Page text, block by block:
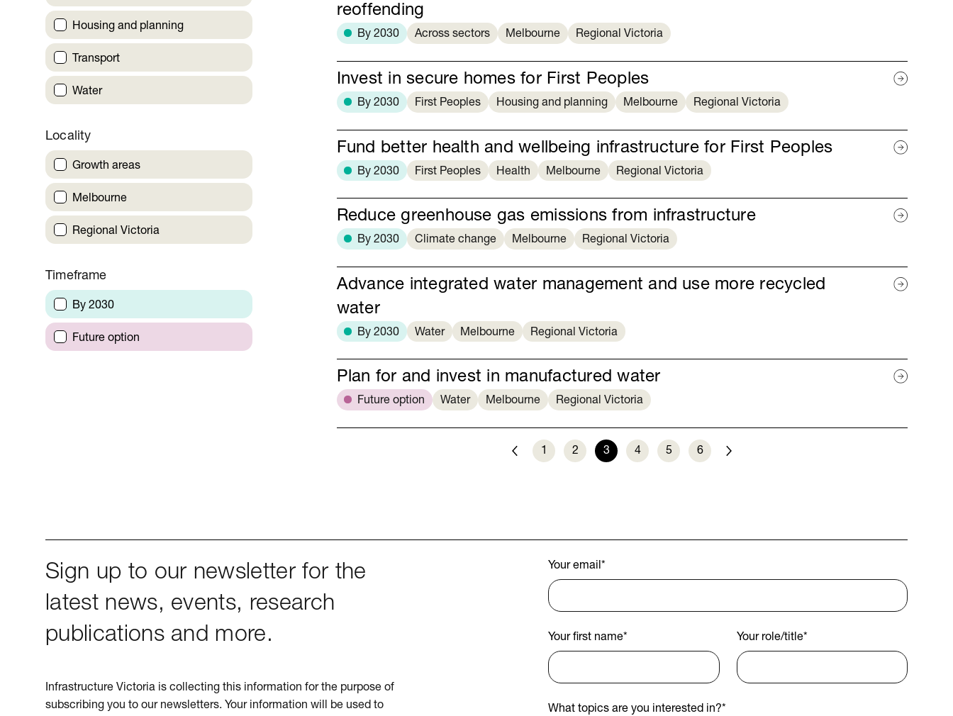
Housing and planning
Transport
Water
Locality
Growth areas
Melbourne
Regional Victoria
Timeframe
By 2030
Future option
reoffending
By 2030 Across sectors Melbourne Regional Victoria
Invest in secure homes for First Peoples
By 2030 First Peoples Housing and planning Melbourne Regional Victoria
Fund better health and wellbeing infrastructure for First Peoples
By 2030 First Peoples Health Melbourne Regional Victoria
Reduce greenhouse gas emissions from infrastructure
By 2030 Climate change Melbourne Regional Victoria
Advance integrated water management and use more recycled
water
By 2030 Water Melbourne Regional Victoria
Plan for and invest in manufactured water
Future option Water Melbourne Regional Victoria
Previous
1 2 3 4 5 6
Sign up to our newsletter for the
latest news, events, research
publications and more.
Infrastructure Victoria is collecting this information for the purpose of
subscribing you to our newsletters. Your information will be used to
Your email *
Your first name* Your role/title*
What topics are you interested in?*